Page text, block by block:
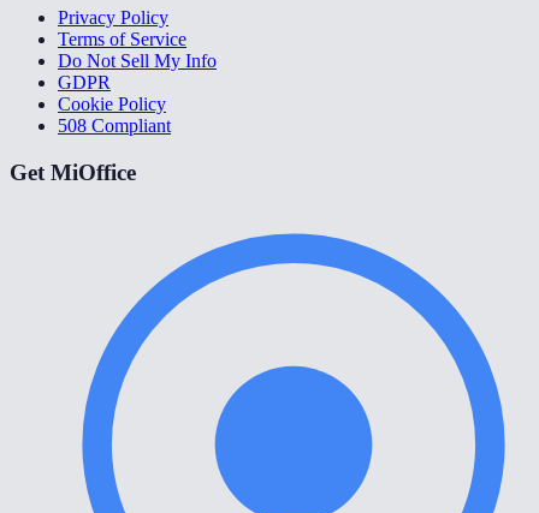
Privacy Policy
Terms of Service
Do Not Sell My Info
GDPR
Cookie Policy
508 Compliant
Get MiOffice